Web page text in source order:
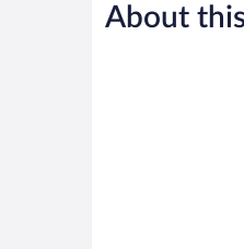
Wonderful,
225
About